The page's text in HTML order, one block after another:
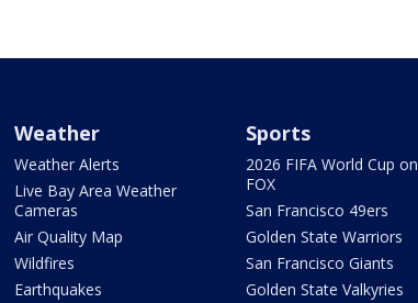
Weather
Weather Alerts
Live Bay Area Weather
Cameras
Air Quality Map
Wildfires
Earthquakes
Sports
2026 FIFA World Cup on
FOX
San Francisco 49ers
Golden State Warriors
San Francisco Giants
Golden State Valkyries